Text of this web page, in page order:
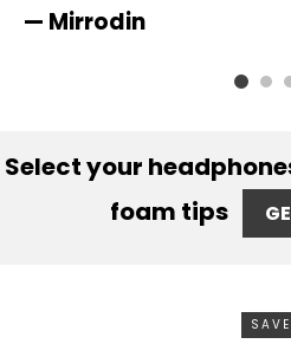
Mirrodin
Select your
foam tips